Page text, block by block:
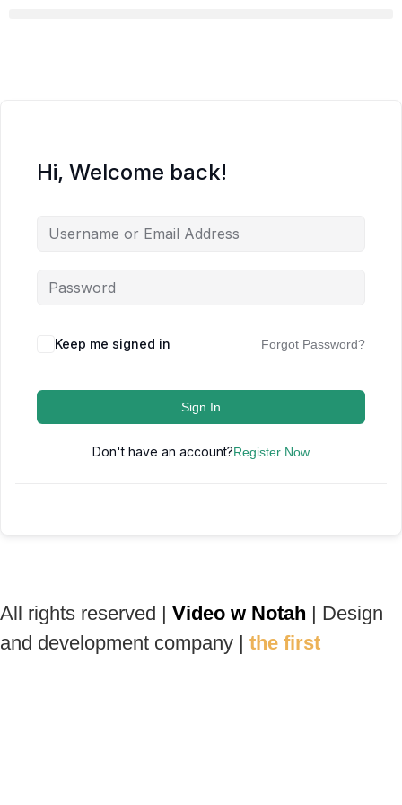
Hi, Welcome back!
Keep me signed in Forgot Password?
Sign In
Don't have an account?Register Now
All rights reserved | Video w Notah | Design
and development company | the first